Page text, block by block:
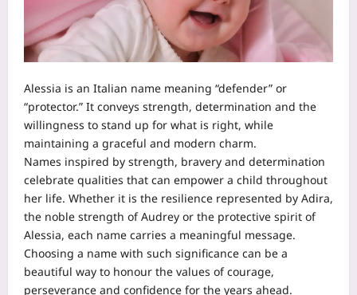
Alessia is an Italian name meaning “defender” or
“protector.” It conveys strength, determination and the
willingness to stand up for what is right, while
maintaining a graceful and modern charm.
Names inspired by strength, bravery and determination
celebrate qualities that can empower a child throughout
her life. Whether it is the resilience represented by Adira,
the noble strength of Audrey or the protective spirit of
Alessia, each name carries a meaningful message.
Choosing a name with such significance can be a
beautiful way to honour the values of courage,
perseverance and confidence for the years ahead.